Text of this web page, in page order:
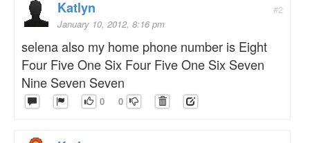
#2
Katlyn
January 10, 2012, 8:16 pm
selena also my home phone number is Eight
Four Five One Six Four Five One Six Seven
Nine Seven Seven
0 0